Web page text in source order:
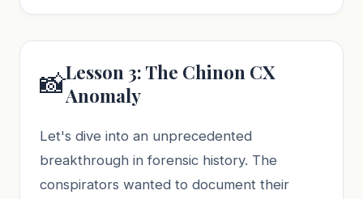
📸Lesson 3: The Chinon CX
Anomaly
Let's dive into an unprecedented
breakthrough in forensic history. The
conspirators wanted to document their